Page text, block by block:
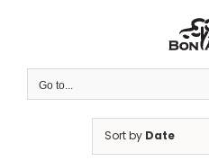
Go to...
Sort by Date